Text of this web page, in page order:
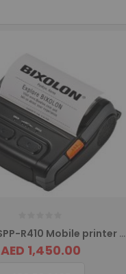
BIXOLON SPP-R410 Mobile printer with with USB, Serial Port, Ethernet
AED 1,450.00